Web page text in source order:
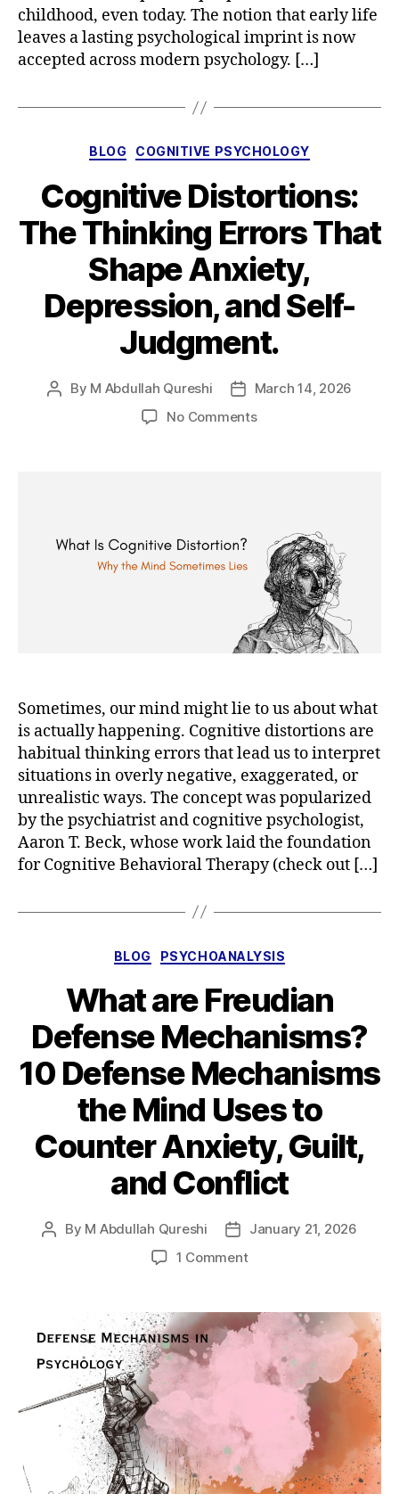
childhood, even today. The notion that early life
leaves a lasting psychological imprint is now
accepted across modern psychology. […]
Categories
BLOG COGNITIVE PSYCHOLOGY
Cognitive Distortions:
The Thinking Errors That
Shape Anxiety,
Depression, and Self-
Judgment.
Post
By M Abdullah Qureshi
PostMarch 14, 2026
No Commentson
That
Shape
Anxiety,
Depression,
and
Self-
Judgment.
Sometimes, our mind might lie to us about what
is actually happening. Cognitive distortions are
habitual thinking errors that lead us to interpret
situations in overly negative, exaggerated, or
unrealistic ways. The concept was popularized
by the psychiatrist and cognitive psychologist,
Aaron T. Beck, whose work laid the foundation
for Cognitive Behavioral Therapy (check out […]
Categories
BLOG PSYCHOANALYSIS
What are Freudian
Defense Mechanisms?
10 Defense Mechanisms
the Mind Uses to
Counter Anxiety, Guilt,
and Conflict
Post
By M Abdullah Qureshi
Post
date
January 21, 2026
1 Commenton
Freudian
Defense
Mechanisms?
Defense
Mechanisms
the
Mind
Uses
to